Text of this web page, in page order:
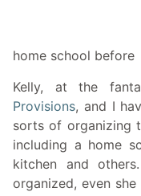
home school before
Kelly, at the
Provisions, and I
sorts of organizing
including a home
kitchen and
organized, even